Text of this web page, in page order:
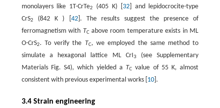
monolayers like 1T-CrTe2 (405 K) [ 32] and lepidocrocite-type
CrS2 (842 K ) [ 42]. The results suggest the presence of
ferromagnetism with TCabove room temperature exists in ML
O-CrS2. To verify the TC, we employed the same method to
simulate a hexagonal lattice ML CrI3
(see Supplementary
Materials Fig. S4), which yielded aTC value of 55 K, almost
consistent with previous experimental works [ 10].
3.4 Strain engineering